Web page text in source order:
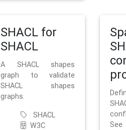
SHACL for
SHACL
A SHACL shapes
graph to validate
SHACL shapes
graphs.
SHACL
W3C